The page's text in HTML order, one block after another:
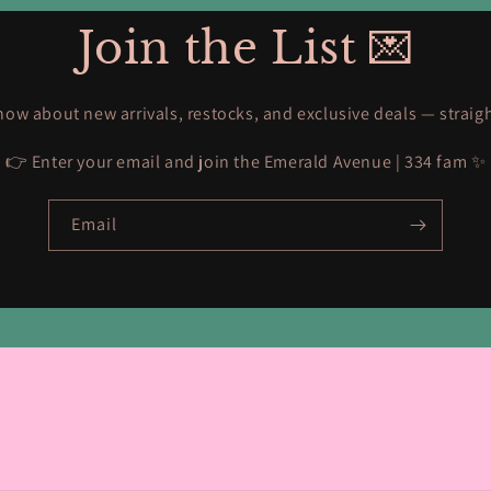
Join the List 💌
about new arrivals, restocks, and exclusive deals —
👉 Enter your email and join the Emerald Avenue | 334 fam ✨
Email